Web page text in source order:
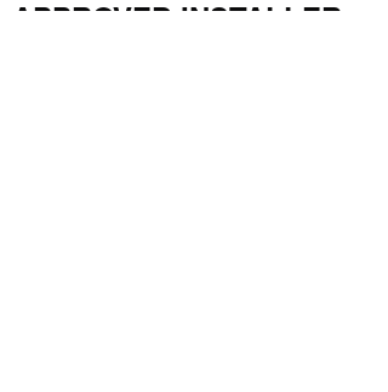
APPROVED INSTALLER